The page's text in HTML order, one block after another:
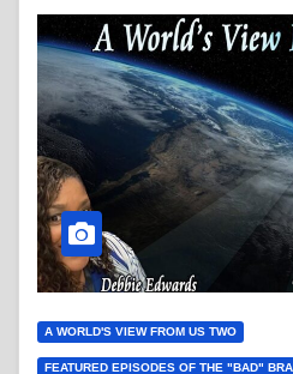
A WORLD'S VIEW FROM US TWO
FEATURED EPISODES OF THE "BAD"